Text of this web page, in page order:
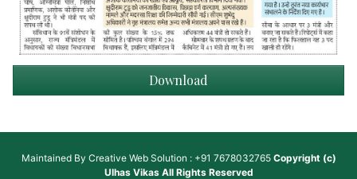
Download
Maintained By Creative Web Solution : +91 7678032765 Copyright (c)
Ulhas VikasAll Rights Reserved